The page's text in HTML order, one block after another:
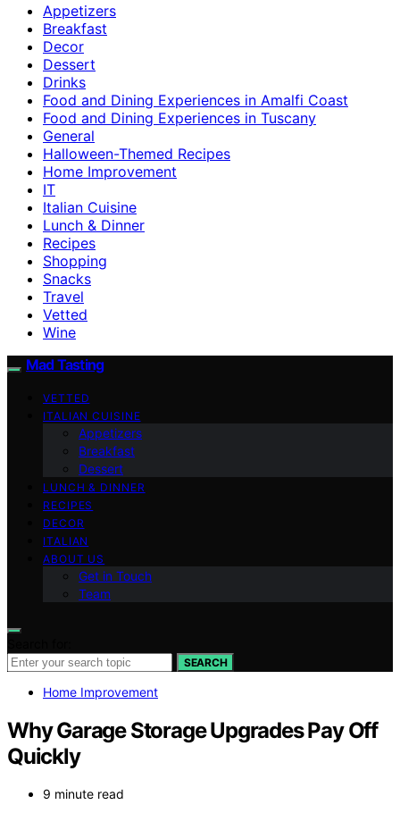
Appetizers
Breakfast
Decor
Dessert
Drinks
Food and Dining Experiences in Amalfi Coast
Food and Dining Experiences in Tuscany
General
Halloween-Themed Recipes
Home Improvement
IT
Italian Cuisine
Lunch & Dinner
Recipes
Shopping
Snacks
Travel
Vetted
Wine
Mad Tasting
VETTED
ITALIAN CUISINE
Appetizers
Breakfast
Dessert
LUNCH & DINNER
RECIPES
DECOR
ITALIAN
ABOUT US
Get in Touch
Team
SEARCH
Home Improvement
Why Garage Storage Upgrades Pay Off
Quickly
9 minute read